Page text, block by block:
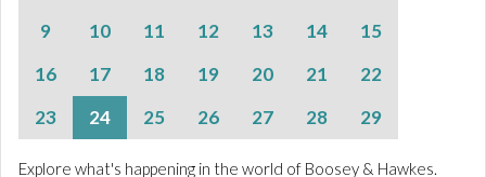
9
10 11 12 13 14
15
16
17 18 19 20 21
22
23
24 25 26 27 28 29
Explore what's happening in the world of Boosey & Hawkes.